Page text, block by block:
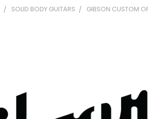
SOLID BODY GUITARS GIBSON CUSTOM